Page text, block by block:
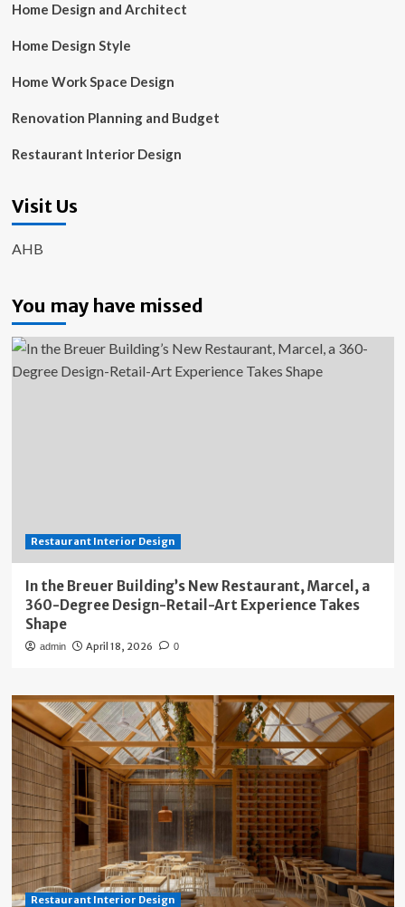
Home Design and Architect
Home Design Style
Home Work Space Design
Renovation Planning and Budget
Restaurant Interior Design
Visit Us
AHB
You may have missed
Restaurant Interior Design
In the Breuer Building’s New Restaurant, Marcel, a
360-Degree Design-Retail-Art Experience Takes
Shape
admin April 18, 2026 0
Restaurant Interior Design